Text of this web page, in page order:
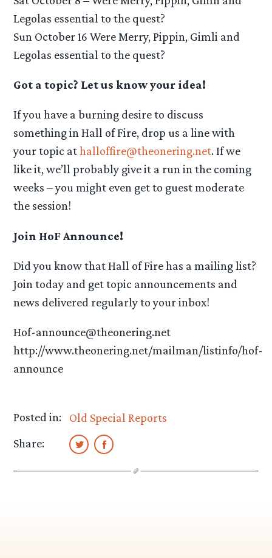
Legolas essential to the quest?
Sun October 16 Were Merry, Pippin, Gimli and
Legolas essential to the quest?
Got a topic? Let us know your idea!
If you have a burning desire to discuss
something in Hall of Fire, drop us a line with
your topic athalloffire@theonering.net. If we
like it, we’ll probably give it a run in the coming
weeks – you might even get to guest moderate
the session!
Join HoF Announce!
Did you know that Hall of Fire has a mailing list?
Join today and get topic announcements and
news delivered regularly to your inbox!
Hof-announce@theonering.net
http://www.theonering.net/mailman/listinfo/hof-
announce
Posted in:
Old Special Reports
Share: